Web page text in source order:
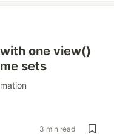
one view()
sets
3 min read